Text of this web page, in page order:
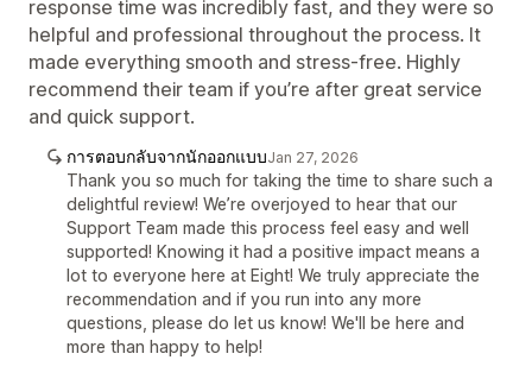
response time was incredibly fast, and they were so
helpful and professional throughout the process. It
made everything smooth and stress-free. Highly
recommend their team if you’re after great service
and quick support.
การตอบกลับจากนักออกแบบJan 27, 2026
Thank you so much for taking the time to share such a
delightful review! We’re overjoyed to hear that our
Support Team made this process feel easy and well
supported! Knowing it had a positive impact means a
lot to everyone here at Eight! We truly appreciate the
recommendation and if you run into any more
questions, please do let us know! We'll be here and
more than happy to help!